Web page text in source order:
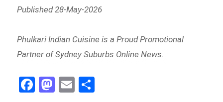
Published 28-May-2026
Phulkari Indian Cuisine is a Proud Promotional
Partner of Sydney Suburbs Online News.
Fa M E